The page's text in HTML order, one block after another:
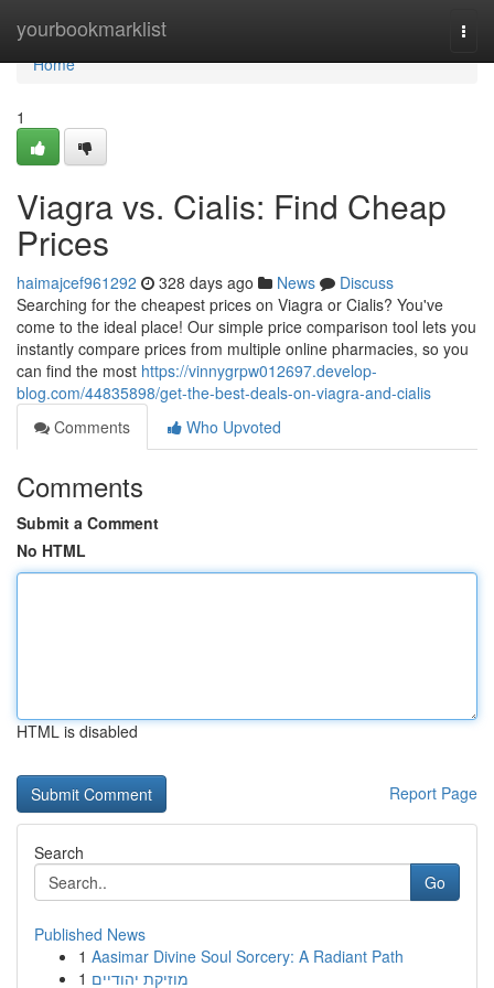
yourbookmarklist
Home
Home
1
Viagra vs. Cialis: Find Cheap
Prices
haimajcef961292 328 days ago News
Discuss
Searching for the cheapest prices on Viagra or Cialis? You've
come to the ideal place! Our simple price comparison tool lets you
instantly compare prices from multiple online pharmacies, so you
can find the most https://vinnygrpw012697.develop-
blog.com/44835898/get-the-best-deals-on-viagra-and-cialis
Comments
Who Upvoted
Comments
Submit a Comment
No HTML
HTML is disabled
Report Page
Search
Go
Published News
1 Aasimar Divine Soul Sorcery: A Radiant Path
1 מוזיקת יהודיים